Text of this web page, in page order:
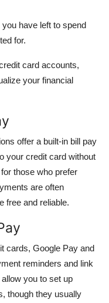
have left to spend
for.
card accounts,
your financial
offer a built-in bill pay
your credit card without
those who prefer
are often
free and reliable.
cards, Google Pay and
reminders and link
you to set up
though they usually